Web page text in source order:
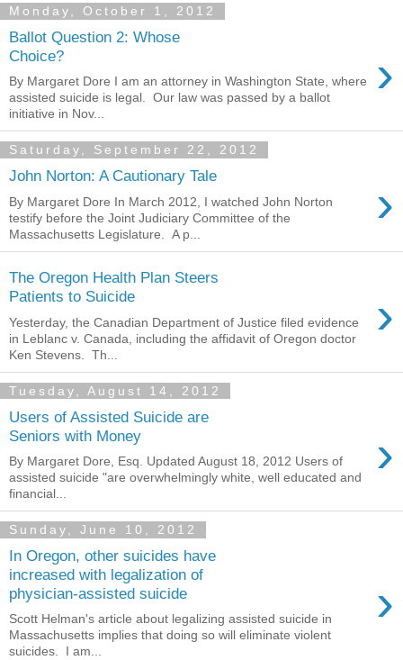
Monday, October 1, 2012
Ballot Question 2: Whose
Choice?
›
By Margaret Dore I am an attorney in Washington State, where
assisted suicide is legal. Our law was passed by a ballot
initiative in Nov...
Saturday, September 22, 2012
John Norton: A Cautionary Tale ›
By Margaret Dore In March 2012, I watched John Norton
testify before the Joint Judiciary Committee of the
Massachusetts Legislature. A p...
The Oregon Health Plan Steers
Patients to Suicide
›
Yesterday, the Canadian Department of Justice filed evidence
in Leblanc v. Canada, including the affidavit of Oregon doctor
Ken Stevens. Th...
Tuesday, August 14, 2012
Users of Assisted Suicide are
Seniors with Money
›
By Margaret Dore, Esq. Updated August 18, 2012 Users of
assisted suicide "are overwhelmingly white, well educated and
financial...
Sunday, June 10, 2012
In Oregon, other suicides have
increased with legalization of
physician-assisted suicide
›
Scott Helman's article about legalizing assisted suicide in
Massachusetts implies that doing so will eliminate violent
suicides. I am...